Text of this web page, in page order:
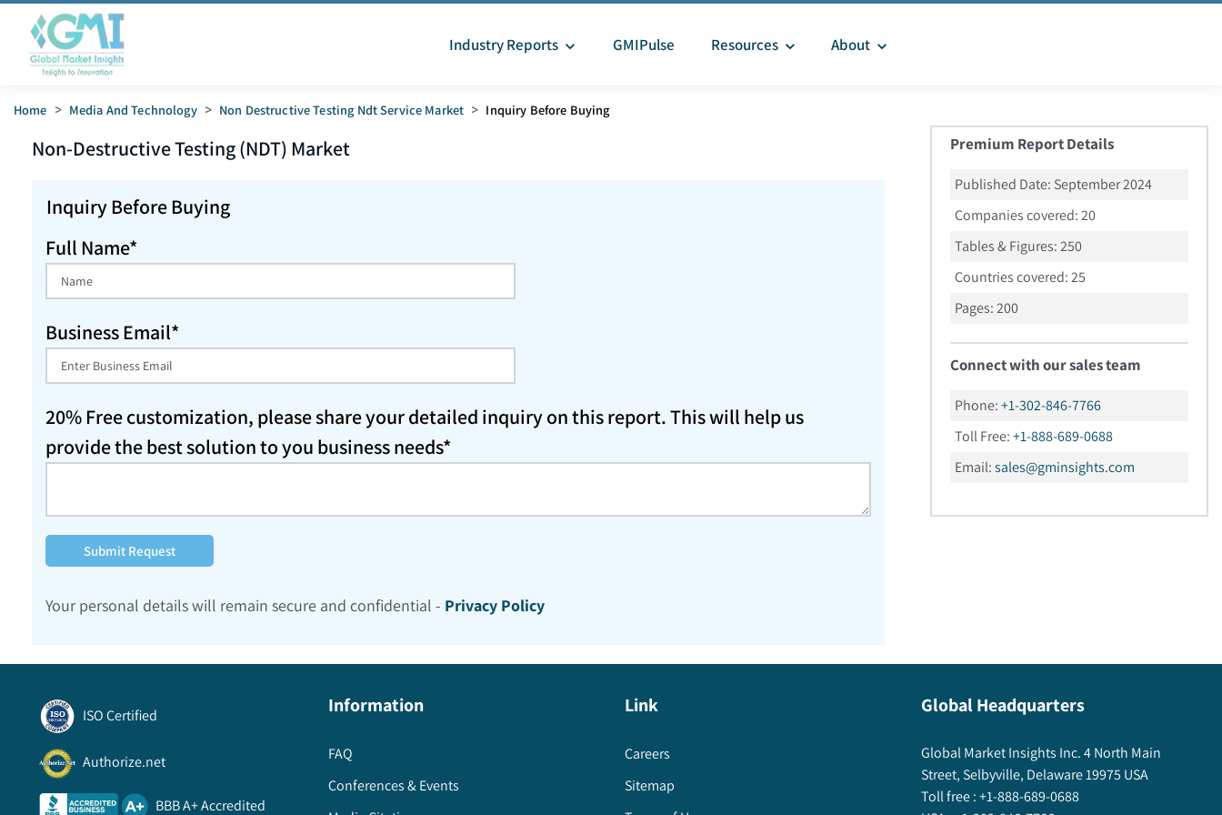
Industry Reports GMIPulse Resources About
Home > Media And Technology > Non Destructive Testing Ndt Service Market > Inquiry Before Buying
Non-Destructive Testing (NDT) Market
Inquiry Before Buying
Full Name*
Business Email*
20% Free customization, please share your detailed inquiry on this report. This will help us
provide the best solution to you business needs*
Submit Request
Your personal details will remain secure and confidential - Privacy Policy
Premium Report Details
Published Date: September 2024
Companies covered:20
Tables & Figures:250
Countries covered:25
Pages:200
Connect with our sales team
Phone:+1-302-846-7766
Toll Free:+1-888-689-0688
Email:sales@gminsights.com
ISO Certified
Authorize.net
BBB A+ Accredited
Information
FAQ
Conferences & Events
Link
Careers
Sitemap
Global Headquarters
Global Market Insights Inc. 4 North Main
Street, Selbyville, Delaware 19975 USA
Toll free :+1-888-689-0688